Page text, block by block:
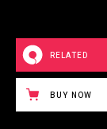
RELATED
BUY NOW